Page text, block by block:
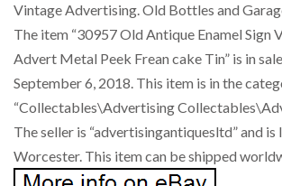
Vintage Advertising. Old Bottles and
The item “30957 Old Antique Enamel Sign
Advert Metal Peek Frean cake Tin” is in
September 6, 2018. This item is in the
“Collectables\Advertising
The seller is “advertisingantiquesltd” and is
Worcester. This item can be shipped